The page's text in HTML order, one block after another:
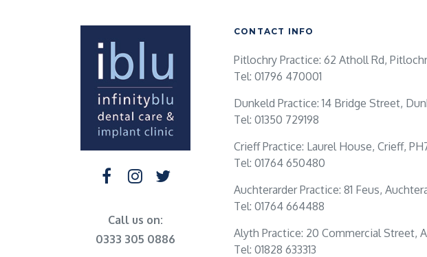
Call us on:
0333 305 0886
CONTACT INFO
Pitlochry Practice: 62 Atholl Rd,
Tel: 01796 470001
Dunkeld Practice: 14 Bridge Street,
Tel: 01350 729198
Crieff Practice: Laurel House, Crieff,
Tel: 01764 650480
Auchterarder Practice: 81 Feus,
Tel: 01764 664488
Alyth Practice: 20 Commercial Street,
Tel: 01828 633313